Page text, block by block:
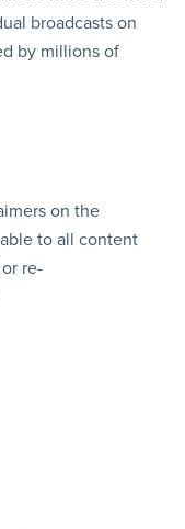
broadcasts on
by millions of
on the
to all content
re-